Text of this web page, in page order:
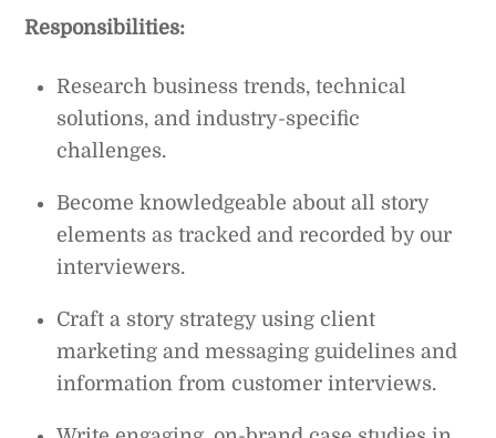
Responsibilities:
Research business trends, technical
solutions, and industry-specific
challenges.
Become knowledgeable about all story
elements as tracked and recorded by our
interviewers.
Craft a story strategy using client
marketing and messaging guidelines and
information from customer interviews.